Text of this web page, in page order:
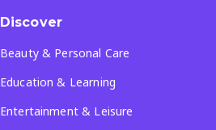
Discover
Beauty & Personal Care
Education & Learning
Entertainment & Leisure